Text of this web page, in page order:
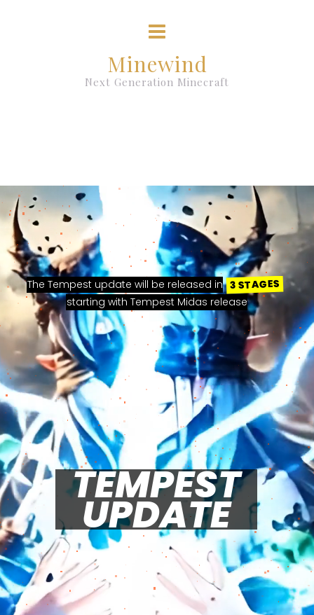
Minewind
Next Generation Minecraft
The Tempest update will be released in 3 STAGES
starting with Tempest Midas release
TEMPEST
UPDATE